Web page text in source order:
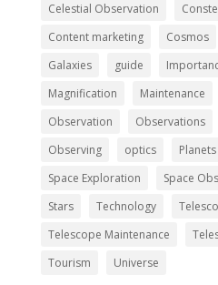
Celestial Observation
Content marketing
Cosmos
Galaxies
guide
Magnification
Maintenance
Observation
Observations
Observing
optics Planets
Space Exploration
Space
Stars
Technology
Telescope Maintenance
Tourism
Universe